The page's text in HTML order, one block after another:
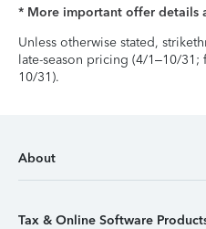
* More important offer details
Unless otherwise stated,
late-season pricing (4/1–10/
10/31).
About
Tax & Online Software